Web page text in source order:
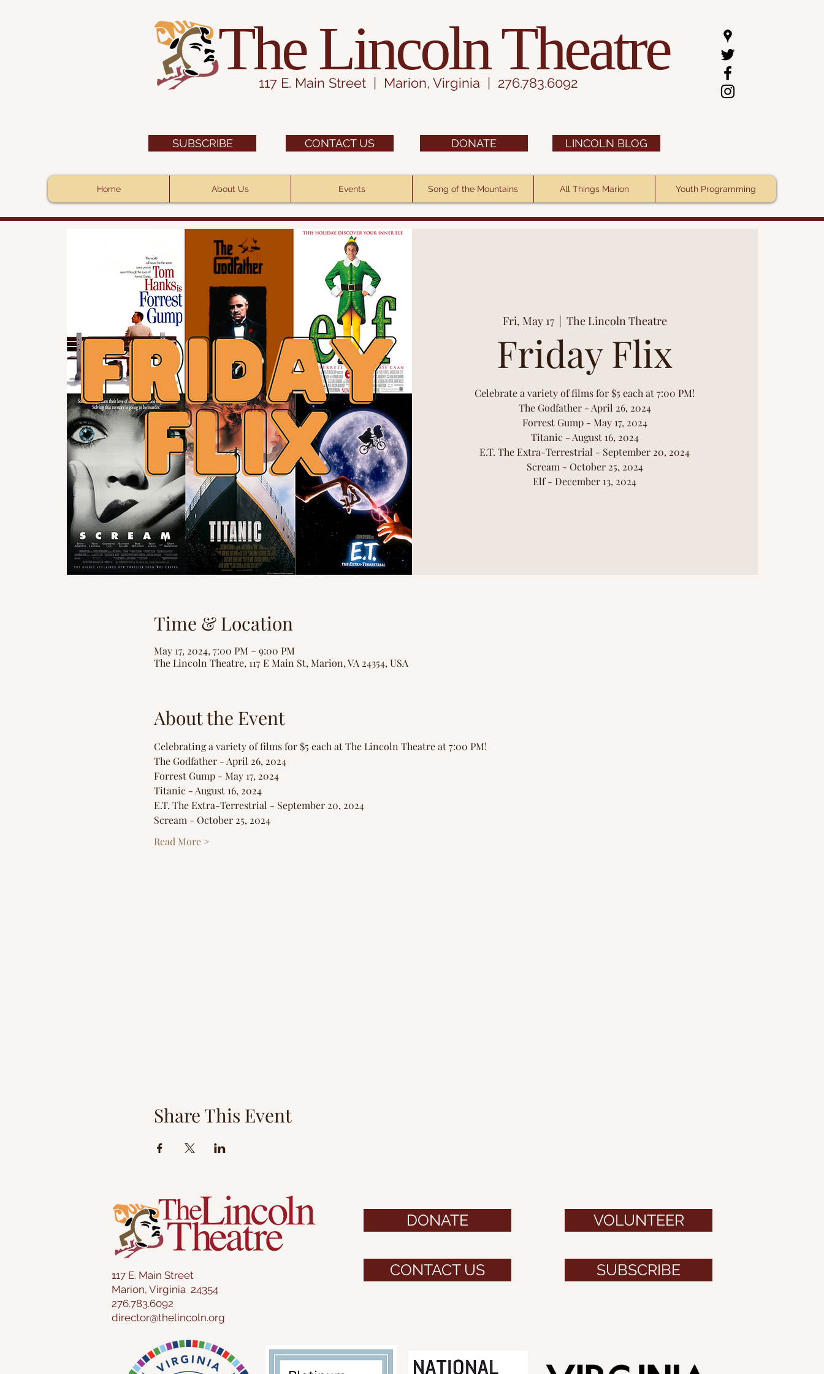
117 E. Main Street | Marion, Virginia | 276.783.6092
The Lincoln Theatre
SUBSCRIBE CONTACT US DONATE LINCOLN BLOG
Home About Us Events Song of the Mountains All Things Marion Youth Programming
Fri, May 17
  |
The Lincoln Theatre
Friday Flix
Celebrate a variety of films for $5 each at 7:00 PM!
The Godfather - April 26, 2024
Forrest Gump - May 17, 2024
Titanic - August 16, 2024
E.T. The Extra-Terrestrial - September 20, 2024
Scream - October 25, 2024
Elf - December 13, 2024
Time & Location
May 17, 2024, 7:00 PM – 9:00 PM
The Lincoln Theatre, 117 E Main St, Marion, VA 24354, USA
About the Event
Celebrating a variety of films for $5 each at The Lincoln Theatre at 7:00 PM!
The Godfather - April 26, 2024
Forrest Gump - May 17, 2024
Titanic - August 16, 2024
E.T. The Extra-Terrestrial - September 20, 2024
Scream - October 25, 2024
Read More >
Share This Event
117 E. Main Street
Marion, Virginia 24354
276.783.6092
director@thelincoln.org
DONATE
CONTACT US
VOLUNTEER
SUBSCRIBE